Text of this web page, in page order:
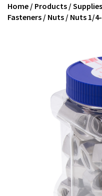
Home / Products / Supplies
Fasteners / Nuts / Nuts 1/